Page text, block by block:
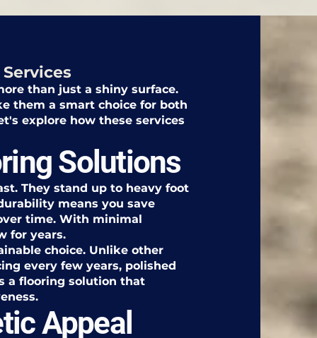
than just a shiny surface.
them a smart choice for both
explore how these services
Solutions
They stand up to heavy foot
means you save
time. With minimal
for years.
choice. Unlike other
every few years, polished
a flooring solution that
Appeal